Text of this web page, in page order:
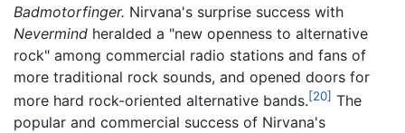
Badmotorfinger. Nirvana's surprise success with
Nevermind heralded a "new openness to alternative
rock" among commercial radio stations and fans of
more traditional rock sounds, and opened doors for
more hard rock-oriented alternative bands.[20] The
popular and commercial success of Nirvana's